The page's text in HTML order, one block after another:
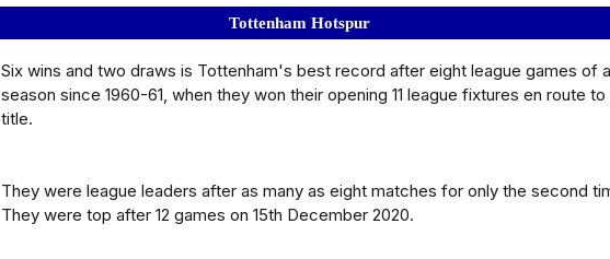
Tottenham Hotspur
Six wins and two draws is Tottenham's best record after eight league games of a
season since 1960-61, when they won their opening 11 league fixtures en route to
title.
They were league leaders after as many as eight matches for only the second
They were top after 12 games on 15th December 2020.